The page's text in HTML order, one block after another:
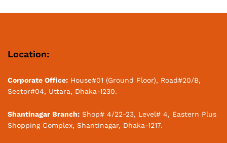
Location:
Corporate Office: House#01 (Ground Floor), Road#20/B,
Sector#04, Uttara, Dhaka-1230.
Shantinagar Branch: Shop# 4/22-23, Level# 4, Eastern Plus
Shopping Complex, Shantinagar, Dhaka-1217.